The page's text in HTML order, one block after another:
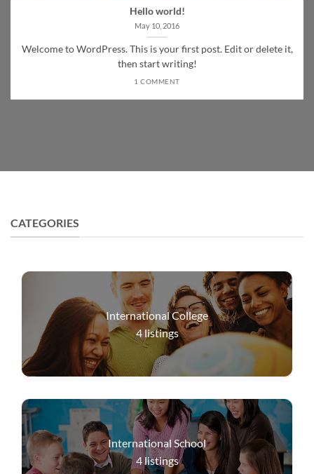
Hello world!
May 10, 2016
Welcome to WordPress. This is your first post. Edit or delete it,
then start writing!
1 COMMENT
CATEGORIES
International College
4listings
International School
4listings